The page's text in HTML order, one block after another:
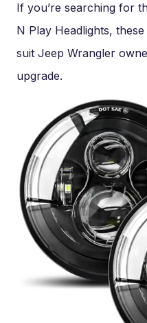
If you’re searching for
N Play Headlights,
suit Jeep Wrangler
upgrade.